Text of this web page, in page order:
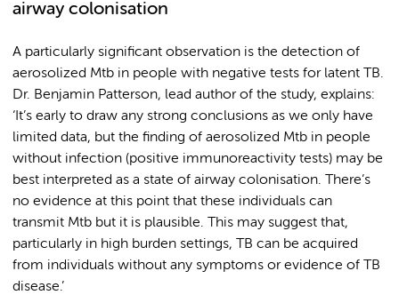
airway colonisation
A particularly significant observation is the detection of
aerosolized Mtb in people with negative tests for latent TB.
Dr. Benjamin Patterson, lead author of the study, explains:
‘It’s early to draw any strong conclusions as we only have
limited data, but the finding of aerosolized Mtb in people
without infection (positive immunoreactivity tests) may be
best interpreted as a state of airway colonisation. There’s
no evidence at this point that these individuals can
transmit Mtb but it is plausible. This may suggest that,
particularly in high burden settings, TB can be acquired
from individuals without any symptoms or evidence of TB
disease.’